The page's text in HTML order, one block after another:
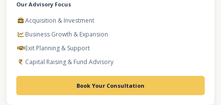
Our Advisory Focus
Acquisition & Investment
Business Growth & Expansion
Exit Planning & Support
Capital Raising & Fund Advisory
Book Your Consultation